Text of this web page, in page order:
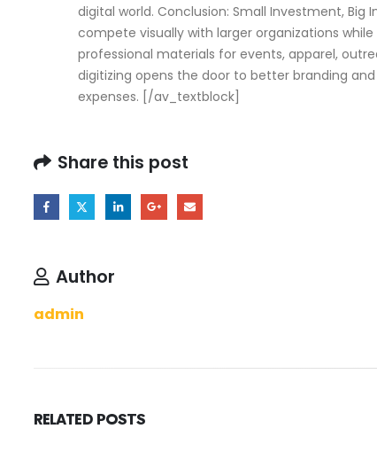
digital world. Conclusion: Small Investment,
compete visually with larger organizations
professional materials for events, apparel,
digitizing opens the door to better branding and
expenses. [/av_textblock]
Share this post
Author
admin
RELATED POSTS